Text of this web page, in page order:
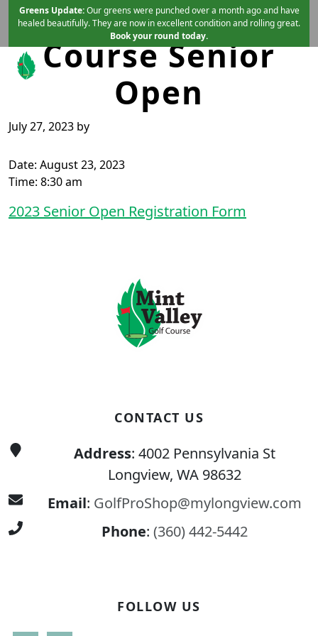
Skip to primary navigation
Skip to main content
Greens Update:Our greens were punched over a month ago and have
healed beautifully. They are now in excellent condition and rolling great.
Book your round today.
Mint Valley Golf Course
Mint Vallet Golf
Course Senior
Open
July 27, 2023 by
Date: August 23, 2023
Time: 8:30 am
2023 Senior Open Registration Form
CONTACT US
Address: 4002 Pennsylvania St
Longview, WA 98632
Email: GolfProShop@mylongview.com
Phone: (360) 442-5442
FOLLOW US